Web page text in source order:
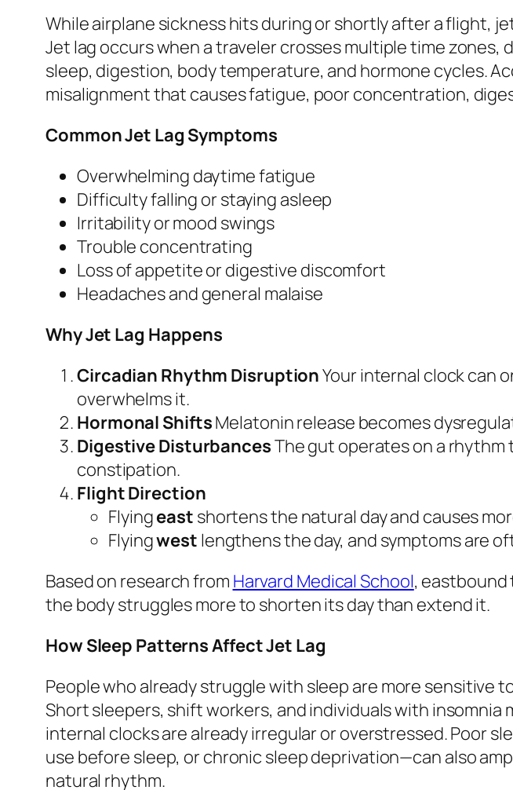
While airplane sickness hits during or shortly after a flight,
Jet lag occurs when a traveler crosses multiple time
sleep, digestion, body temperature, and hormone cycles.
misalignment that causes fatigue, poor concentration,
Common Jet Lag Symptoms
Overwhelming daytime fatigue
Difficulty falling or staying asleep
Irritability or mood swings
Trouble concentrating
Loss of appetite or digestive discomfort
Headaches and general malaise
Why Jet Lag Happens
Circadian Rhythm DisruptionYour internal clock can
overwhelms it.
Hormonal ShiftsMelatonin release becomes
Digestive DisturbancesThe gut operates on a
constipation.
Flight Direction
Flyingeast shortens the natural day and causes
Flyingwest lengthens the day, and symptoms are
Based on research from Harvard Medical School,
the body struggles more to shorten its day than extend it.
How Sleep Patterns Affect Jet Lag
People who already struggle with sleep are more sensitive
Short sleepers, shift workers, and individuals with
internal clocks are already irregular or overstressed. Poor
use before sleep, or chronic sleep deprivation—can also
natural rhythm.